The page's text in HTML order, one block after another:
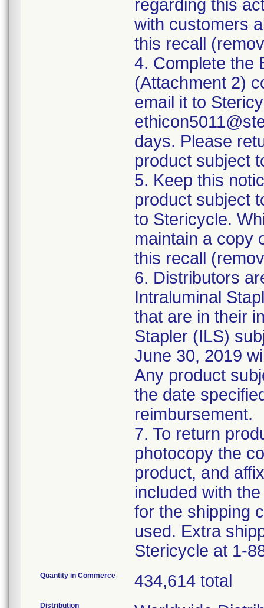
regarding this
with customers
this recall
4. Complete the
(Attachment 2)
email it to
days. Please
product subject
5. Keep this
product subject
to Stericycle.
maintain a copy
this recall
6. Distributors
Intraluminal
that are in their
Stapler (ILS)
June 30, 2019
Any product
the date
reimbursement.
7. To return
photocopy the
product, and
included with
for the shipping
used. Extra
Stericycle at 1-
Quantity in Commerce 434,614 total
Distribution